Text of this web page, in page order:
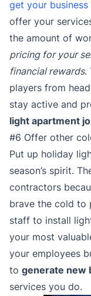
get your
offer your
the amount of
pricing for your
financial rewards.
players from
stay active and
light apartment
#6 Offer other
Put up holiday
season’s spirit.
contractors
brave the cold to
staff to install
your most
your employees
to generate new
services you do.